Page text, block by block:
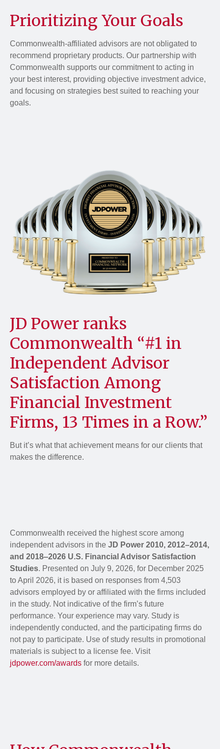
Prioritizing Your Goals
Commonwealth-affiliated advisors are not obligated to
recommend proprietary products. Our partnership with
Commonwealth supports our commitment to acting in
your best interest, providing objective investment advice,
and focusing on strategies best suited to reaching your
goals.
JD Power ranks
Commonwealth “#1 in
Independent Advisor
Satisfaction Among
Financial Investment
Firms, 13 Times in a Row.”
But it’s what that achievement means for our clients that
makes the difference.
Commonwealth received the highest score among
independent advisors in the JD Power 2010, 2012–2014,
and 2018‒2026 U.S. Financial Advisor Satisfaction
Studies. Presented on July 9, 2026, for December 2025
to April 2026, it is based on responses from 4,503
advisors employed by or affiliated with the firms included
in the study. Not indicative of the firm’s future
performance. Your experience may vary. Study is
independently conducted, and the participating firms do
not pay to participate. Use of study results in promotional
materials is subject to a license fee. Visit
jdpower.com/awards for more details.